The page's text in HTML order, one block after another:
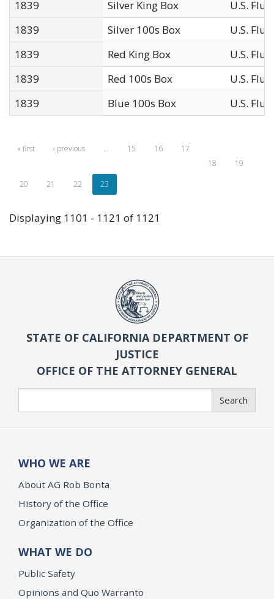
1839 Silver King Box
U.S.
1839
Silver 100s Box
U.S.
1839
Red King Box
U.S.
1839
Red 100s Box
U.S.
1839
Blue 100s Box U.S.
« first ‹ previous … 15 16
17
18
19
20
21 22 23
Displaying 1101 - 1121 of 1121
STATE OF CALIFORNIA DEPARTMENT OF
JUSTICE
OFFICE OF THE ATTORNEY GENERAL
Search
WHO WE ARE
About AG Rob Bonta
History of the Office
Organization of the Office
WHAT WE DO
Public Safety
Opinions and Quo Warranto